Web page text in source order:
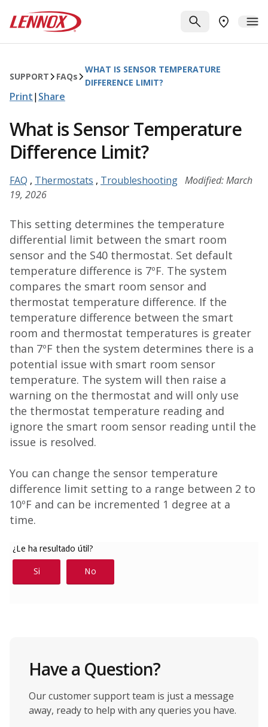
Lennox
SEARCHFIND A
SUPPORT FAQs
WHAT IS SENSOR TEMPERATURE
DIFFERENCE LIMIT?
Print| Share
What is Sensor Temperature
Difference Limit?
FAQ , Thermostats , Troubleshooting Modified: March
19, 2026
This setting determines the temperature
differential limit between the smart room
sensor and the S40 thermostat. Set default
temperature difference is 7ºF. The system
compares the smart room sensor and
thermostat temperature difference. If the
temperature difference between the smart
room and thermostat temperatures is greater
than 7ºF then the system determines there is a
potential issue with smart room sensor
temperature. The system will then raise a
warning on the thermostat and will only use
the thermostat temperature reading and
ignore the smart room sensor reading until the
issue is resolved.
You can change the sensor temperature
difference limit setting to a range between 2 to
10ºF and can be incremented 1 degree at a
time.
Have a Question?
Our customer support team is just a message
away, ready to help with any queries you have.